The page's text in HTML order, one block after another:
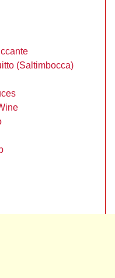
(Saltimbocca)